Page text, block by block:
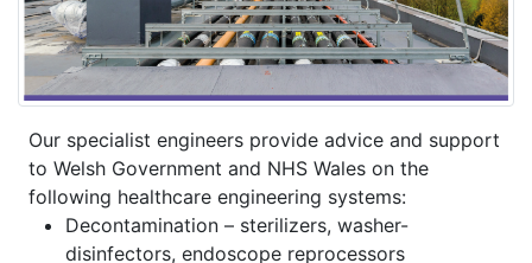
Our specialist engineers provide advice and support
to Welsh Government and NHS Wales on the
following healthcare engineering systems:
Decontamination – sterilizers, washer-
disinfectors, endoscope reprocessors